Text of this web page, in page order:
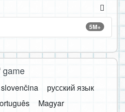
5M+
game
slovenčina
русский язык
Magyar